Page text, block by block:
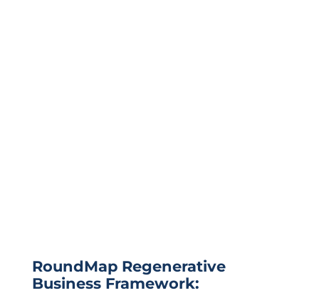
RoundMap Regenerative
Business Framework: